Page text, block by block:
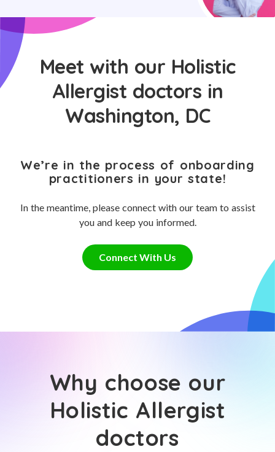
Meet with our Holistic
Allergist doctors in
Washington, DC
We’re in the process of onboarding
practitioners in your state!
In the meantime, please connect with our team to assist
you and keep you informed.
Connect With Us
Why choose our
Holistic Allergist
doctors